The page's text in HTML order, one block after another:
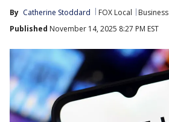
By Catherine Stoddard FOX Local
Business
Published November 14, 2025 8:27 PM EST